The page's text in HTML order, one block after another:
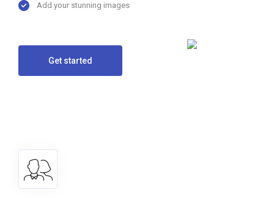
Add your stunning images
Get started